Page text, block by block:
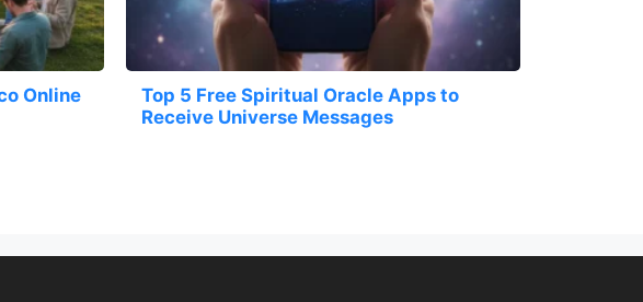
Online
Top 5 Free Spiritual Oracle Apps to
Receive Universe Messages